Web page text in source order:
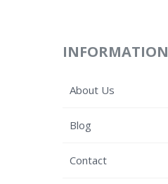
INFORMATION
About Us
Blog
Contact